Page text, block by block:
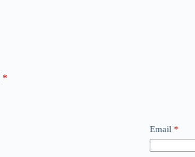
*
Email *